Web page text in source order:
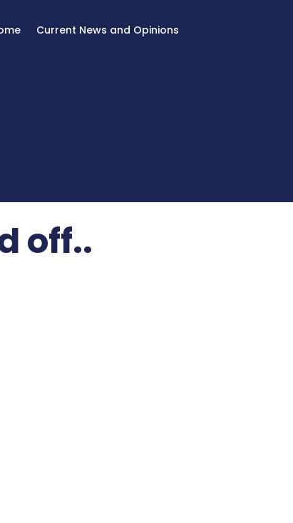
Current News and Opinions
off..